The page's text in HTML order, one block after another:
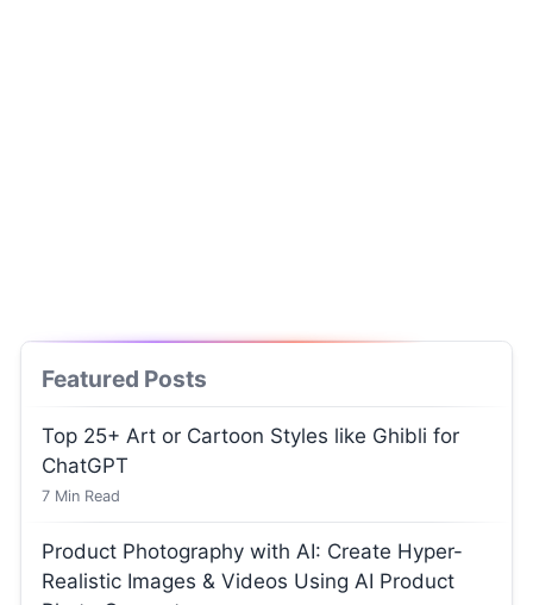
Featured Posts
Top 25+ Art or Cartoon Styles like Ghibli for
ChatGPT
7 Min Read
Product Photography with AI: Create Hyper-
Realistic Images & Videos Using AI Product